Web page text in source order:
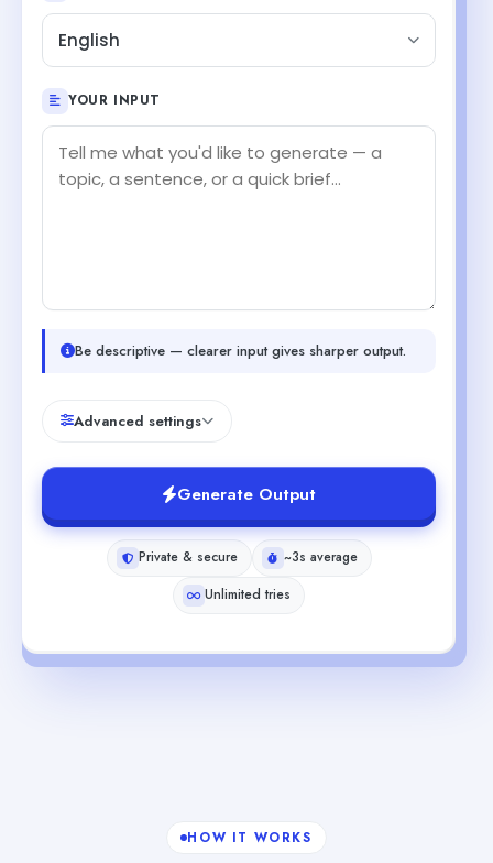
English
YOUR INPUT
Be descriptive — clearer input gives sharper output.
Advanced settings
Generate Output
Private & secure
~3s average
Unlimited tries
HOW IT WORKS